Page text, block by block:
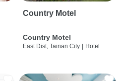
Country Motel
Country Motel
East Dist, Tainan City | Hotel